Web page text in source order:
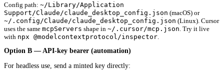
Config path: ~/Library/Application
Support/Claude/claude_desktop_config.json (macOS) or
~/.config/Claude/claude_desktop_config.json (Linux). Cursor
uses the same mcpServers shape in ~/.cursor/mcp.json . Try it live
with npx @modelcontextprotocol/inspector
Option B — API-key bearer (automation)
For headless use, send a minted key directly: